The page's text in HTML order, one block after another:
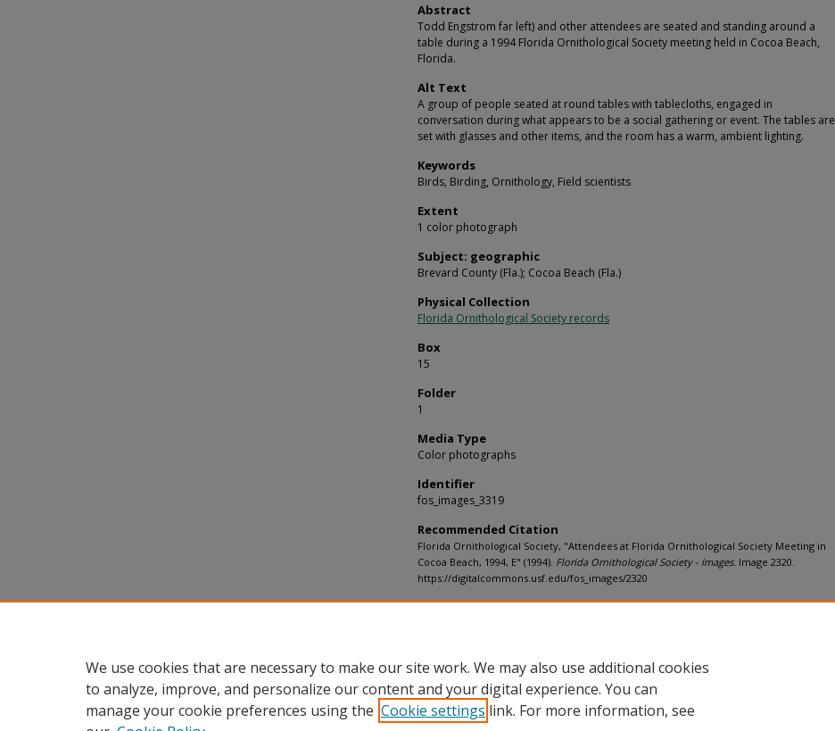
Abstract
Todd Engstrom far left) and other attendees are seated and standing around a
table during a 1994 Florida Ornithological Society meeting held in Cocoa Beach,
Florida.
Alt Text
A group of people seated at round tables with tablecloths, engaged in
conversation during what appears to be a social gathering or event. The tables are
set with glasses and other items, and the room has a warm, ambient lighting.
Keywords
Birds, Birding, Ornithology, Field scientists
Extent
1 color photograph
Subject: geographic
Brevard County (Fla.); Cocoa Beach (Fla.)
Physical Collection
Florida Ornithological Society records
Box
15
Folder
1
Media Type
Color photographs
Identifier
fos_images_3319
Recommended Citation
Florida Ornithological Society, "Attendees at Florida Ornithological Society Meeting in
Cocoa Beach, 1994, E" (1994). Florida Ornithological Society - Images. Image 2320.
https://digitalcommons.usf.edu/fos_images/2320
We use cookies that are necessary to make our site work. We may also use additional cookies
to analyze, improve, and personalize our content and your digital experience. You can
manage your cookie preferences using the Cookie settings link. For more information, see